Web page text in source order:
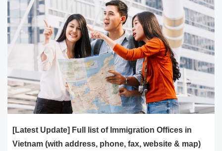
[Latest Update] Full list of Immigration Offices in
Vietnam (with address, phone, fax, website & map)